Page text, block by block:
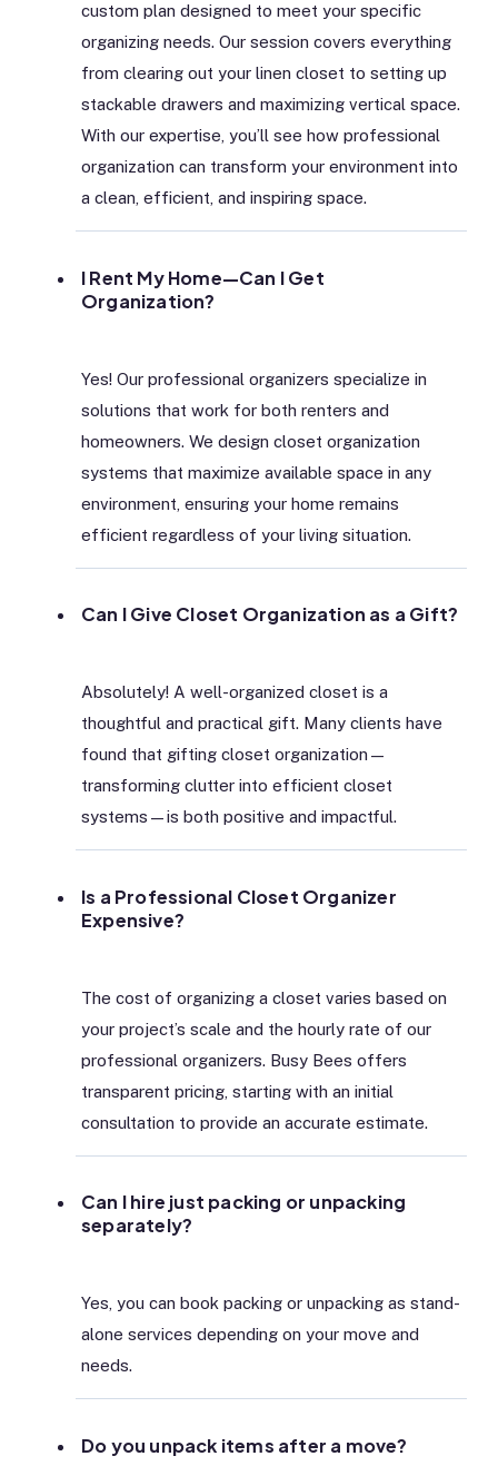
custom plan designed to meet your specific
organizing needs. Our session covers everything
from clearing out your linen closet to setting up
stackable drawers and maximizing vertical space.
With our expertise, you’ll see how professional
organization can transform your environment into
a clean, efficient, and inspiring space.
I Rent My Home—Can I Get
Organization?
Yes! Our professional organizers specialize in
solutions that work for both renters and
homeowners. We design closet organization
systems that maximize available space in any
environment, ensuring your home remains
efficient regardless of your living situation.
Can I Give Closet Organization as a Gift?
Absolutely! A well-organized closet is a
thoughtful and practical gift. Many clients have
found that gifting closet organization—
transforming clutter into efficient closet
systems—is both positive and impactful.
Is a Professional Closet Organizer
Expensive?
The cost of organizing a closet varies based on
your project’s scale and the hourly rate of our
professional organizers. Busy Bees offers
transparent pricing, starting with an initial
consultation to provide an accurate estimate.
Can I hire just packing or unpacking
separately?
Yes, you can book packing or unpacking as stand-
alone services depending on your move and
needs.
Do you unpack items after a move?